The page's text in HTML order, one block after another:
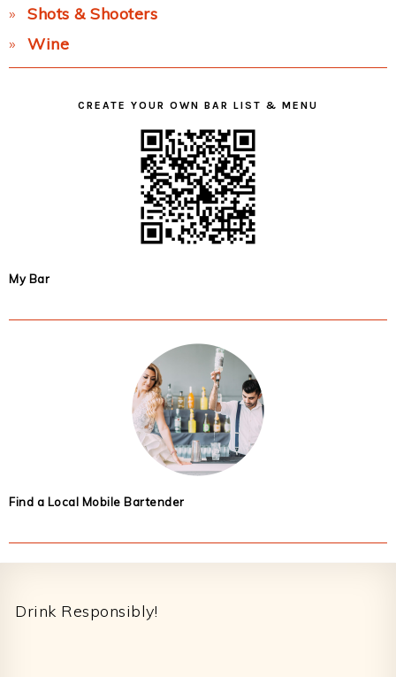
Shots & Shooters
Wine
CREATE YOUR OWN BAR LIST & MENU
My Bar
Find a Local Mobile Bartender
Drink Responsibly!